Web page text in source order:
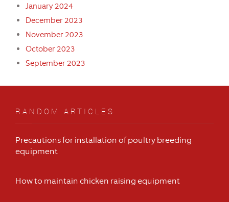
January 2024
December 2023
November 2023
October 2023
September 2023
RANDOM ARTICLES
Precautions for installation of poultry breeding
equipment
How to maintain chicken raising equipment